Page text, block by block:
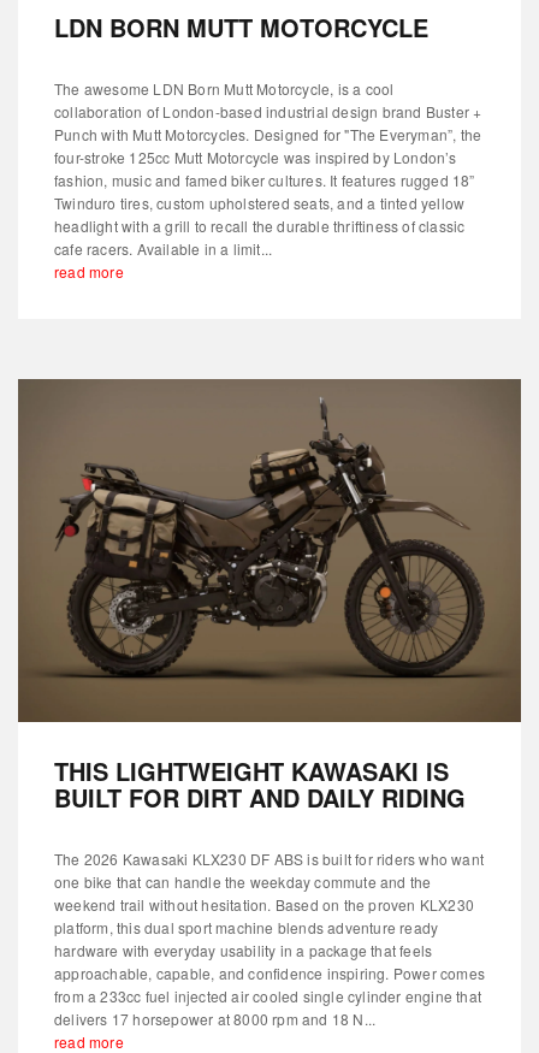
LDN BORN MUTT MOTORCYCLE
The awesome LDN Born Mutt Motorcycle, is a cool
collaboration of London-based industrial design brand Buster +
Punch with Mutt Motorcycles. Designed for "The Everyman”, the
four-stroke 125cc Mutt Motorcycle was inspired by London’s
fashion, music and famed biker cultures. It features rugged 18”
Twinduro tires, custom upholstered seats, and a tinted yellow
headlight with a grill to recall the durable thriftiness of classic
cafe racers. Available in a limit...
read more
THIS LIGHTWEIGHT KAWASAKI IS
BUILT FOR DIRT AND DAILY RIDING
The 2026 Kawasaki KLX230 DF ABS is built for riders who want
one bike that can handle the weekday commute and the
weekend trail without hesitation. Based on the proven KLX230
platform, this dual sport machine blends adventure ready
hardware with everyday usability in a package that feels
approachable, capable, and confidence inspiring. Power comes
from a 233cc fuel injected air cooled single cylinder engine that
delivers 17 horsepower at 8000 rpm and 18 N...
read more